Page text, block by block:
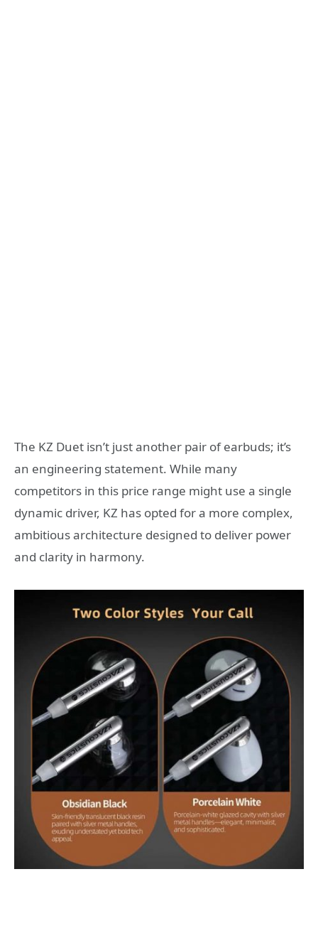
The KZ Duet isn’t just another pair of earbuds; it’s
an engineering statement. While many
competitors in this price range might use a single
dynamic driver, KZ has opted for a more complex,
ambitious architecture designed to deliver power
and clarity in harmony.